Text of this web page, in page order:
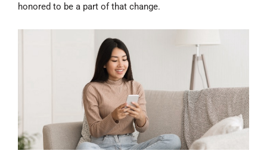
honored to be a part of that change.